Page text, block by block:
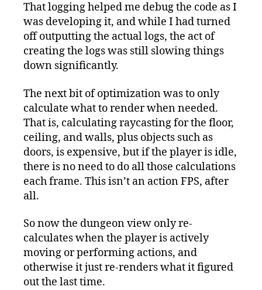
That logging helped me debug the code as I
was developing it, and while I had turned
off outputting the actual logs, the act of
creating the logs was still slowing things
down significantly.
The next bit of optimization was to only
calculate what to render when needed.
That is, calculating raycasting for the floor,
ceiling, and walls, plus objects such as
doors, is expensive, but if the player is idle,
there is no need to do all those calculations
each frame. This isn’t an action FPS, after
all.
So now the dungeon view only re-
calculates when the player is actively
moving or performing actions, and
otherwise it just re-renders what it figured
out the last time.